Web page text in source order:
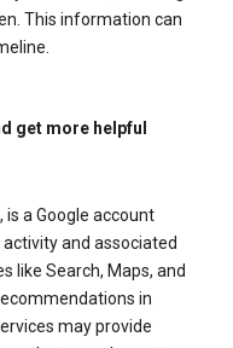
This information can
get more helpful
a Google account
and associated
like Search, Maps, and
in
may provide